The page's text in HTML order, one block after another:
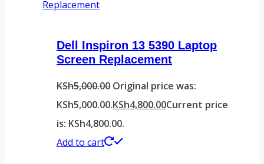
Dell Inspiron 13 5390 Laptop
Screen Replacement
KSh5,000.00 Original price was:
KSh5,000.00.KSh4,800.00Current price
is: KSh4,800.00.
Add to cart